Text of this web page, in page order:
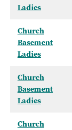
Ladies
Church
Basement
Ladies
Church
Basement
Ladies
Church